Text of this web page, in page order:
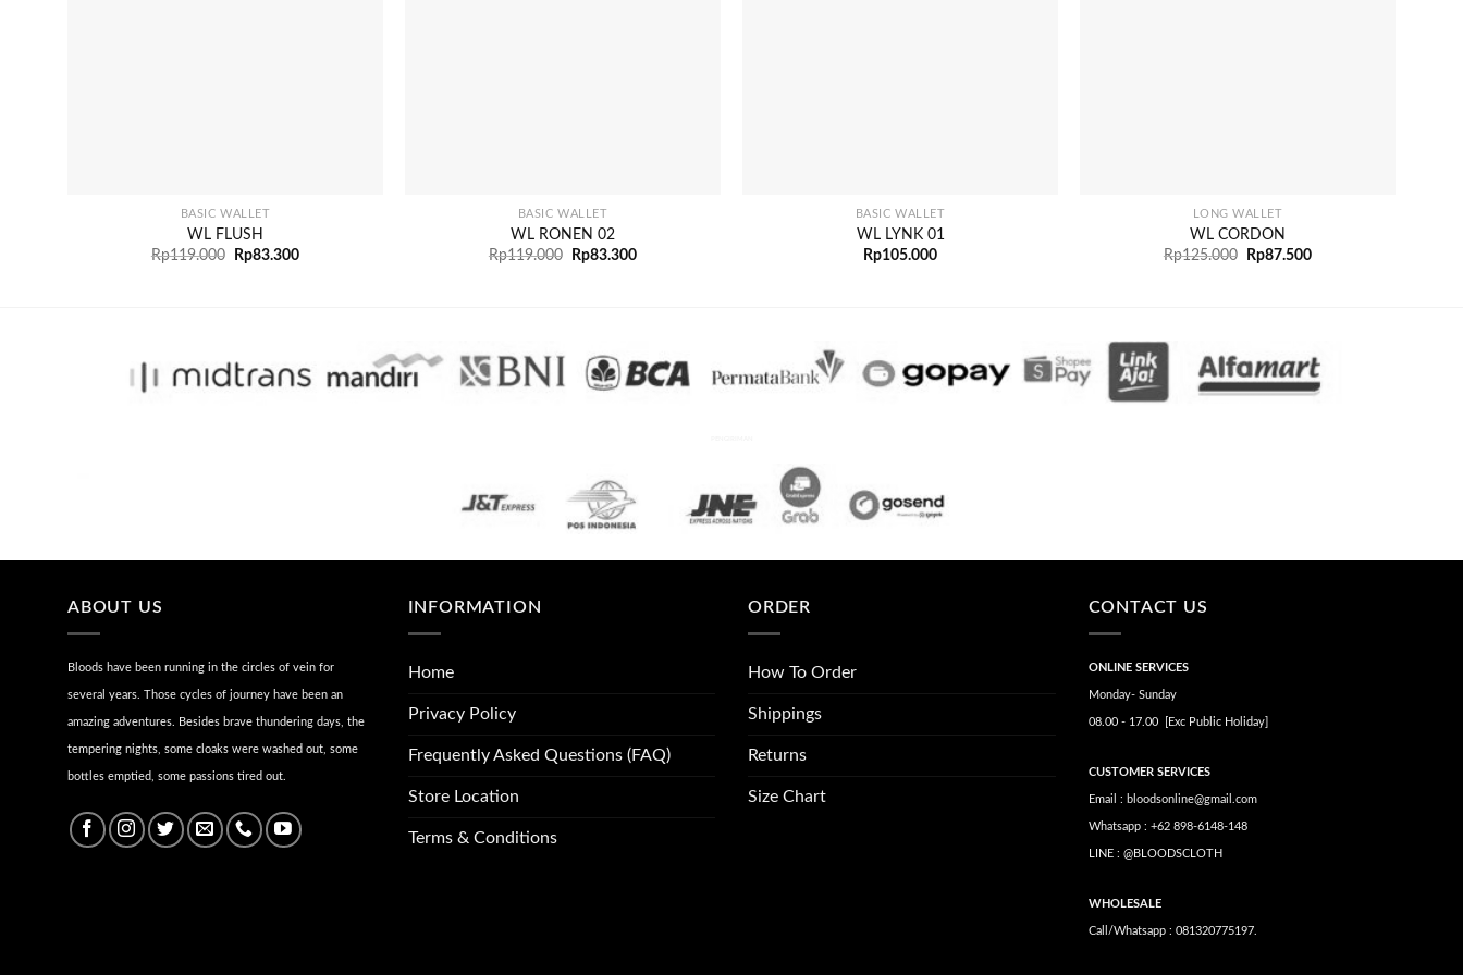
BASIC WALLET
WL FLUSH
Rp119.000 Rp83.300
BASIC WALLET
WL RONEN 02
Rp119.000 Rp83.300
BASIC WALLET
WL LYNK 01
Rp105.000
LONG WALLET
WL CORDON
Rp125.000 Rp87.500
ABOUT US
Bloods have been running in the circles of vein for
several years. Those cycles of journey have been an
amazing adventures. Besides brave thundering days, the
tempering nights, some cloaks were washed out, some
bottles emptied, some passions tired out.
INFORMATION
Home
Privacy Policy
Frequently Asked Questions (FAQ)
Store Location
Terms & Conditions
ORDER
How To Order
Shippings
Returns
Size Chart
CONTACT US
ONLINE SERVICES
Monday- Sunday
08.00 - 17.00 [Exc Public Holiday]
CUSTOMER SERVICES
Email : bloodsonline@gmail.com
Whatsapp : +62 898-6148-148
LINE : @BLOODSCLOTH
WHOLESALE
Call/Whatsapp : 081320775197.